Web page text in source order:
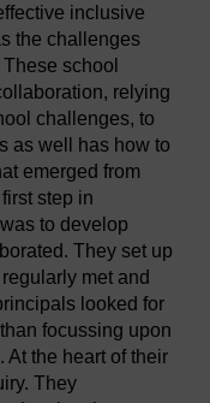
inclusive
the challenges
school
relying
challenges, to
as well has how to
emerged from
step in
to develop
They set up
met and
looked for
focussing upon
the heart of their
They